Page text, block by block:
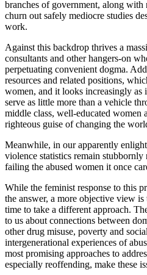
branches of government, along with
churn out safely mediocre studies
work.
Against this backdrop thrives a
consultants and other hangers-on
perpetuating convenient dogma.
resources and related positions,
women, and it looks increasingly
serve as little more than a vehicle
middle class, well-educated women
righteous guise of changing the
Meanwhile, in our apparently
violence statistics remain stubbornly
failing the abused women it once
While the feminist response to this
the answer, a more objective view
time to take a different approach.
to us about connections between
other drug misuse, poverty and
intergenerational experiences of
most promising approaches to
especially reoffending, make these